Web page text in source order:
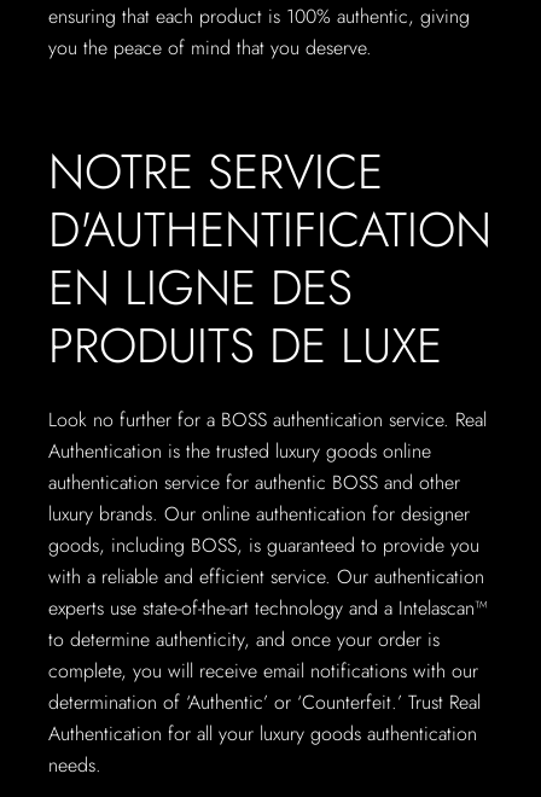
ensuring that each product is 100% authentic, giving
you the peace of mind that you deserve.
NOTRE SERVICE
D'AUTHENTIFICATION
EN LIGNE DES
PRODUITS DE LUXE
Look no further for a BOSS authentication service. Real
Authentication is the trusted luxury goods online
authentication service for authentic BOSS and other
luxury brands. Our online authentication for designer
goods, including BOSS, is guaranteed to provide you
with a reliable and efficient service. Our authentication
experts use state-of-the-art technology and a Intelascan™
to determine authenticity, and once your order is
complete, you will receive email notifications with our
determination of ‘Authentic’ or ‘Counterfeit.’ Trust Real
Authentication for all your luxury goods authentication
needs.